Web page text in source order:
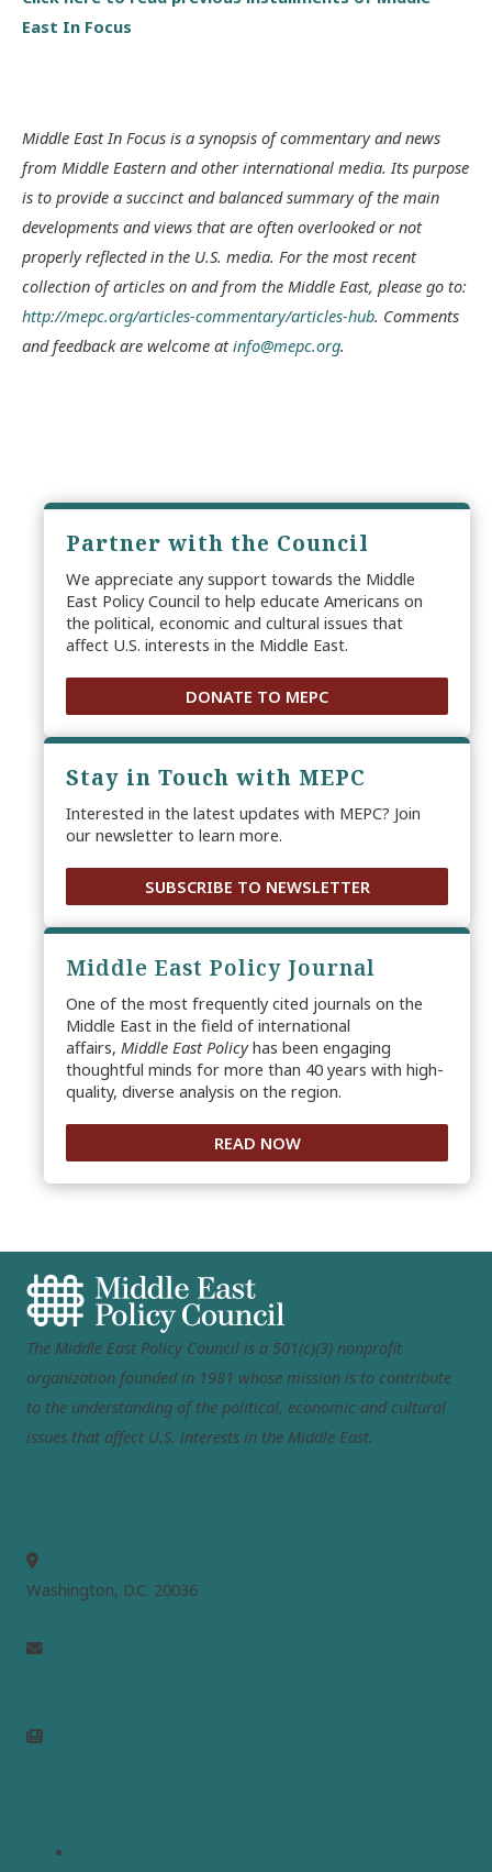
East In Focus
Middle East In Focus is a synopsis of commentary and news
from Middle Eastern and other international media. Its purpose
is to provide a succinct and balanced summary of the main
developments and views that are often overlooked or not
properly reflected in the U.S. media. For the most recent
collection of articles on and from the Middle East, please go to:
http://mepc.org/articles-commentary/articles-hub. Comments
and feedback are welcome atinfo@mepc.org.
Partner with the Council
We appreciate any support towards the Middle
East Policy Council to help educate Americans on
the political, economic and cultural issues that
affect U.S. interests in the Middle East.
DONATE TO MEPC
Stay in Touch with MEPC
Interested in the latest updates with MEPC? Join
our newsletter to learn more.
SUBSCRIBE TO NEWSLETTER
Middle East Policy Journal
One of the most frequently cited journals on the
Middle East in the field of international
affairs, Middle East Policyhas been engaging
thoughtful minds for more than 40 years with high-
quality, diverse analysis on the region.
READ NOW
The Middle East Policy Council is a 501(c)(3) nonprofit
organization founded in 1981 whose mission is to contribute
to the understanding of the political, economic and cultural
issues that affect U.S. interests in the Middle East.
Washington, D.C. 20036